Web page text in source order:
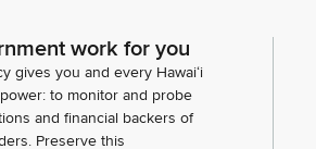
or sorry with
nos recommendations
work for you
gives you and every Hawaiʻi
to monitor and probe
and financial backers of
Preserve this